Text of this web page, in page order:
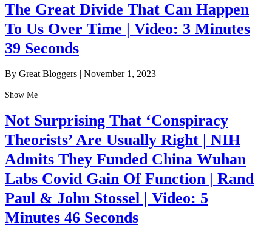
The Great Divide That Can Happen
To Us Over Time | Video: 3 Minutes
39 Seconds
By Great Bloggers | November 1, 2023
Show Me
Not Surprising That ‘Conspiracy
Theorists’ Are Usually Right | NIH
Admits They Funded China Wuhan
Labs Covid Gain Of Function | Rand
Paul & John Stossel | Video: 5
Minutes 46 Seconds